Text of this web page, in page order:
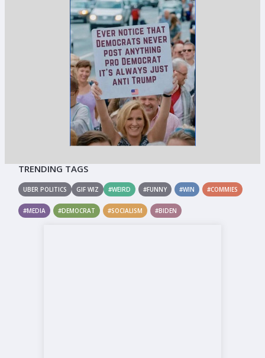
TRENDING TAGS
UBER POLITICS GIF WIZ #WEIRD #FUNNY #WIN #COMMIES
#MEDIA #DEMOCRAT #SOCIALISM #BIDEN